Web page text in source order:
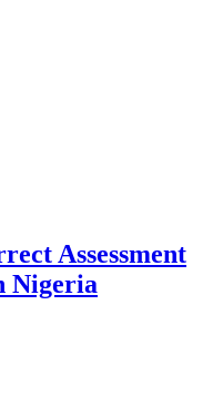
Assessment
Nigeria